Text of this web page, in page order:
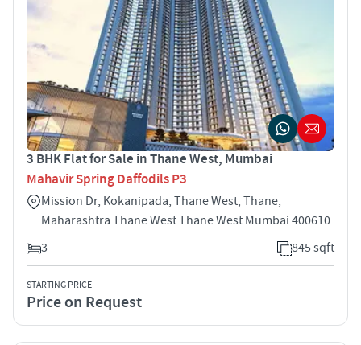
3 BHK Flat for Sale in Thane West, Mumbai
Mahavir Spring Daffodils P3
Mission Dr, Kokanipada, Thane West, Thane,
Maharashtra Thane West Thane West Mumbai 400610
3
845 sqft
STARTING PRICE
Price on Request